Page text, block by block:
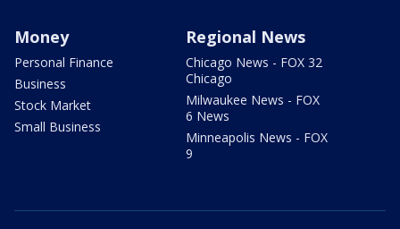
Money
Personal Finance
Business
Stock Market
Small Business
Regional News
Chicago News - FOX 32
Chicago
Milwaukee News - FOX
6 News
Minneapolis News - FOX
9